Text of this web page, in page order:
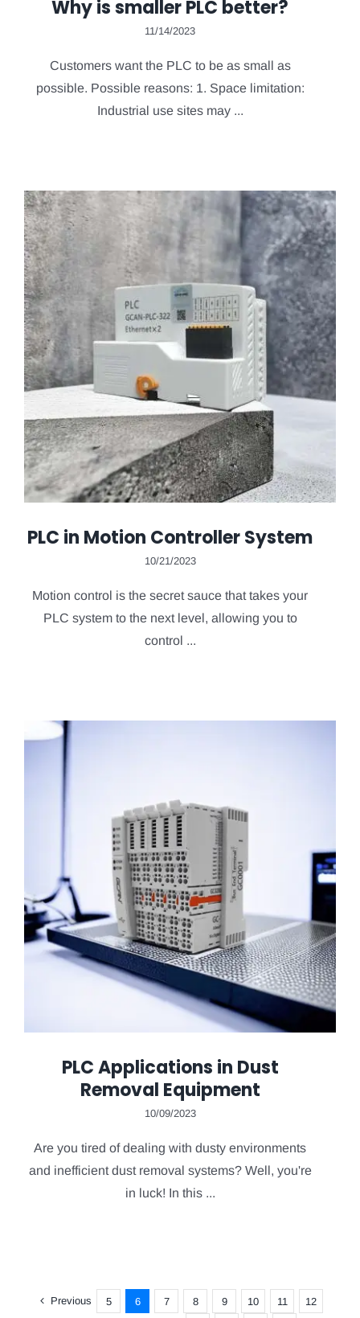
Why is smaller PLC better?
11/14/2023
Customers want the PLC to be as small as
possible. Possible reasons: 1. Space limitation:
Industrial use sites may ...
PLC in Motion Controller System
10/21/2023
Motion control is the secret sauce that takes your
PLC system to the next level, allowing you to
control ...
PLC Applications in Dust
Removal Equipment
10/09/2023
Are you tired of dealing with dusty environments
and inefficient dust removal systems? Well, you're
in luck! In this ...
Previous 5 6 7 8 9 10 11
12